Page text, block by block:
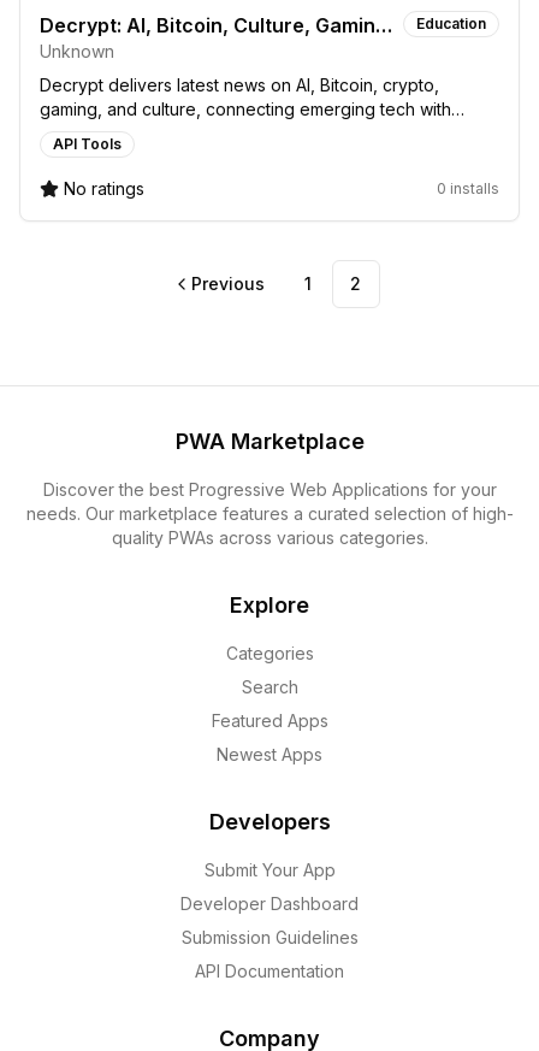
Decrypt: AI, Bitcoin, Culture, Gaming,
and Crypto News
Unknown
Education
Decrypt delivers latest news on AI, Bitcoin, crypto,
gaming, and culture, connecting emerging tech with
finance and societal trends.
API Tools
No ratings 0 installs
Previous 1 2
PWA Marketplace
Discover the best Progressive Web Applications for your
needs. Our marketplace features a curated selection of high-
quality PWAs across various categories.
Explore
Categories
Search
Featured Apps
Newest Apps
Developers
Submit Your App
Developer Dashboard
Submission Guidelines
API Documentation
Company